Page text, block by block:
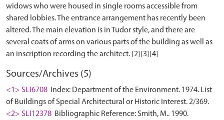
widows who were housed in single rooms accessible from
shared lobbies. The entrance arrangement has recently been
altered. The main elevation is in Tudor style, and there are
several coats of arms on various parts of the building as well as
Sources/Archives (5)
<1> SLI6708
Index: Department of the Environment. 1974. List
of Buildings of Special Architectural or Historic Interest. 2/369.
<2> SLI12378 Bibliographic Reference: Smith, M.. 1990.